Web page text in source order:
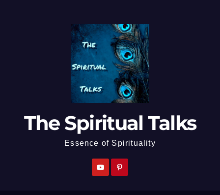
The Spiritual Talks
Essence of Spirituality